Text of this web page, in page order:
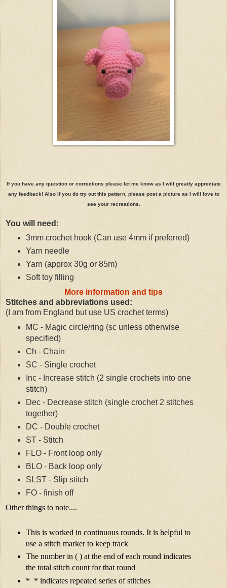
If you have any question or corrections please let me know as I will greatly appreciate
any feedback! Also if you do try out this pattern, please post a picture as I will love to
see your recreations.
You will need:
3mm crochet hook (Can use 4mm if preferred)
Yarn needle
Yarn (approx 30g or 85m)
Soft toy filling
More information and tips
Stitches and abbreviations used:
(I am from England but use US crochet terms)
MC - Magic circle/ring (sc unless otherwise
specified)
Ch - Chain
SC - Single crochet
Inc - Increase stitch (2 single crochets into one
stitch)
Dec - Decrease stitch (single crochet 2 stitches
together)
DC - Double crochet
ST - Stitch
FLO - Front loop only
BLO - Back loop only
SLST - Slip stitch
FO - finish off
Other things to note....
This is worked in continuous rounds. It is helpful to
use a stitch marker to keep track
The number in ( ) at the end of each round indicates
the total stitch count for that round
* * indicates repeated series of stitches